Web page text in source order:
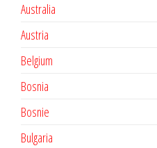
Australia
Austria
Belgium
Bosnia
Bosnie
Bulgaria